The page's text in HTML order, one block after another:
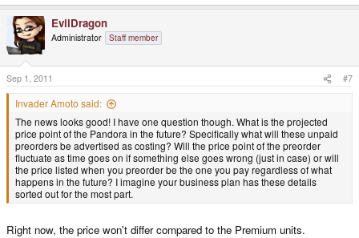
EvilDragon
Administrator Staff member
Sep 1, 2011 #7
Invader Amoto said:
The news looks good! I have one question though. What is the projected
price point of the Pandora in the future? Specifically what will these unpaid
preorders be advertised as costing? Will the price point of the preorder
fluctuate as time goes on if something else goes wrong (just in case) or will
the price listed when you preorder be the one you pay regardless of what
happens in the future? I imagine your business plan has these details
sorted out for the most part.
Right now, the price won't differ compared to the Premium units.